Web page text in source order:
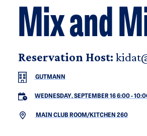
Mix and
Reservation Host:
GUTMANN
WEDNESDAY, SEPTEMBER 16 6:00-
MAIN CLUB ROOM/KITCHEN 260